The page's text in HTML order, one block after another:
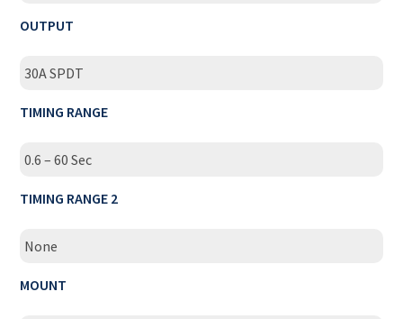
OUTPUT
30A SPDT
TIMING RANGE
0.6 – 60 Sec
TIMING RANGE 2
None
MOUNT